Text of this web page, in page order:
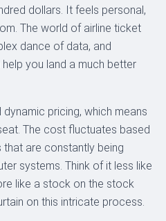
dollars. It feels personal,
The world of airline ticket
dance of data, and
you land a much better
pricing, which means
The cost fluctuates based
are constantly being
systems. Think of it less like
like a stock on the stock
on this intricate process.